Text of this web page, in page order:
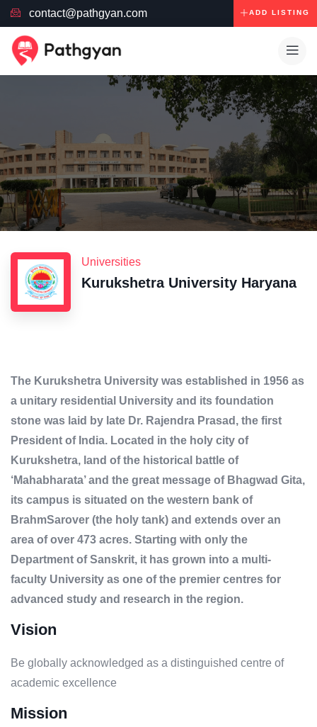
contact@pathgyan.com ADD LISTING
Universities
Kurukshetra University Haryana
The Kurukshetra University was established in 1956 as
a unitary residential University and its foundation
stone was laid by late Dr. Rajendra Prasad, the first
President of India. Located in the holy city of
Kurukshetra, land of the historical battle of
‘Mahabharata’ and the great message of Bhagwad Gita,
its campus is situated on the western bank of
BrahmSarover (the holy tank) and extends over an
area of over 473 acres. Starting with only the
Department of Sanskrit, it has grown into a multi-
faculty University as one of the premier centres for
advanced study and research in the region.
Vision
Be globally acknowledged as a distinguished centre of
academic excellence
Mission